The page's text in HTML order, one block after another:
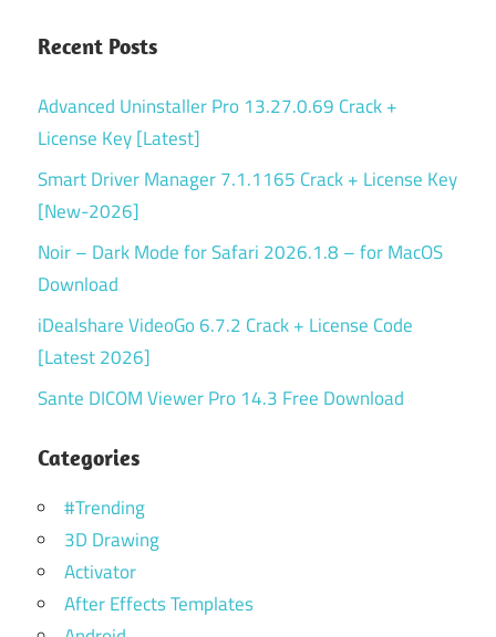
Recent Posts
Advanced Uninstaller Pro 13.27.0.69 Crack +
License Key [Latest]
Smart Driver Manager 7.1.1165 Crack + License Key
[New-2026]
Noir – Dark Mode for Safari 2026.1.8 – for MacOS
Download
iDealshare VideoGo 6.7.2 Crack + License Code
[Latest 2026]
Sante DICOM Viewer Pro 14.3 Free Download
Categories
#Trending
3D Drawing
Activator
After Effects Templates